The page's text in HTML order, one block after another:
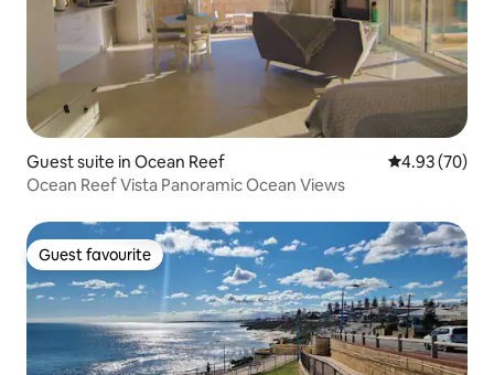
Guest suite in Ocean Reef 4.93 out of 5
4.93 (70)
Ocean Reef Vista Panoramic Ocean Views
Guest favourite
Guest favourite